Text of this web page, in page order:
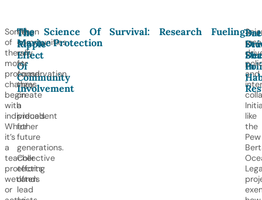
Some
of
the
most
profound
changes
begin
with
individuals.
Whether
it’s
a
teacher
protecting
wetlands
or
The
Ripple
Effect
Of
Community
Involvement
When
communities
rally
for
conservation,
they
create
a
precedent
for
future
generations.
Collective
efforts
often
lead
The Science Of Survival: Research Fueling
Marine Protection
and
like
the
Pew
In